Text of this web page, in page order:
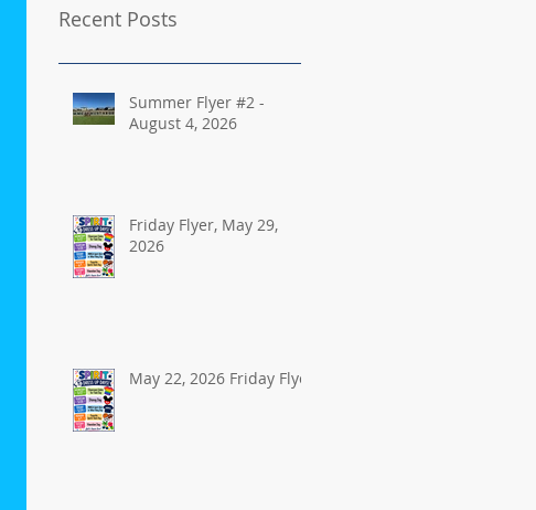
Recent Posts
Summer Flyer #2 -
August 4, 2026
Friday Flyer, May 29,
2026
May 22, 2026 Friday Flyer